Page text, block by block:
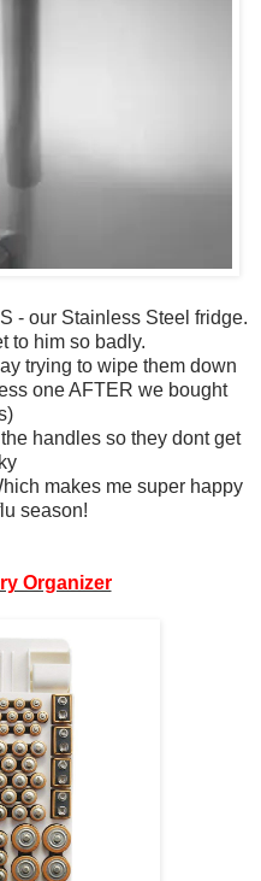
- our Stainless Steel fridge.
to him so badly.
trying to wipe them down
one AFTER we bought
handles so they dont get
makes me super happy
season!
Organizer